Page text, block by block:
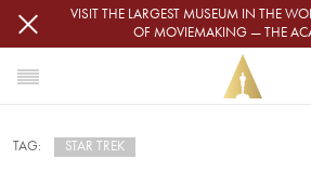
Skip to main contentVISIT THE LARGEST MUSEUM IN THE
OF MOVIEMAKING — THE
HOME
NEWS
TAG: STAR TREK